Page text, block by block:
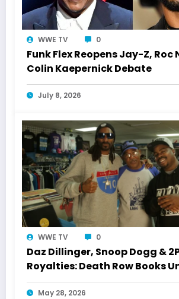
WWE TV 0
Funk Flex Reopens Jay-Z, Roc
Colin Kaepernick Debate
July 8, 2026
WWE TV 0
Daz Dillinger, Snoop Dogg &
Royalties: Death Row Books
May 28, 2026